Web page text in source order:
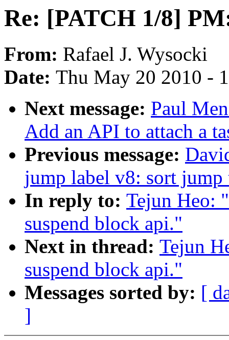
Re: [PATCH 1/8]
From: Rafael J. Wysocki
Date: Thu May 20 2010 -
Next message: Paul
Add an API to attach a
Previous message:
jump label v8: sort
In reply to: Tejun Heo:
suspend block api."
Next in thread: Tejun
suspend block api."
Messages sorted by: [
]